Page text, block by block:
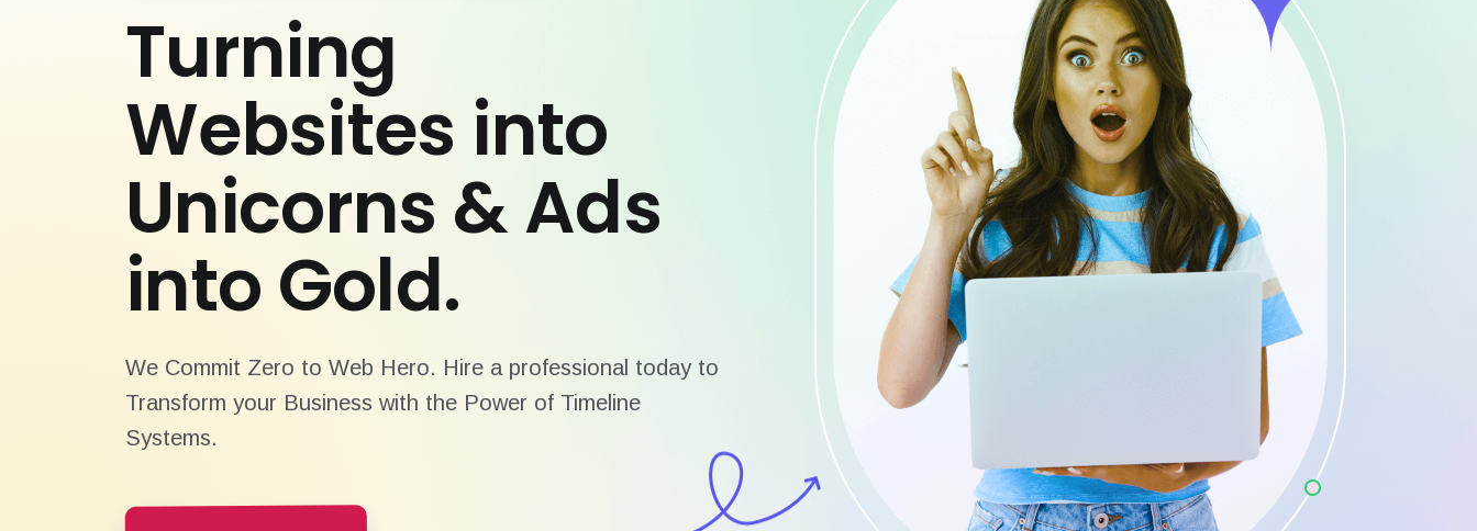
Turning
Websites into
Unicorns & Ads
into Gold.
We Commit Zero to Web Hero. Hire a professional today to
Transform your Business with the Power of Timeline
Systems.